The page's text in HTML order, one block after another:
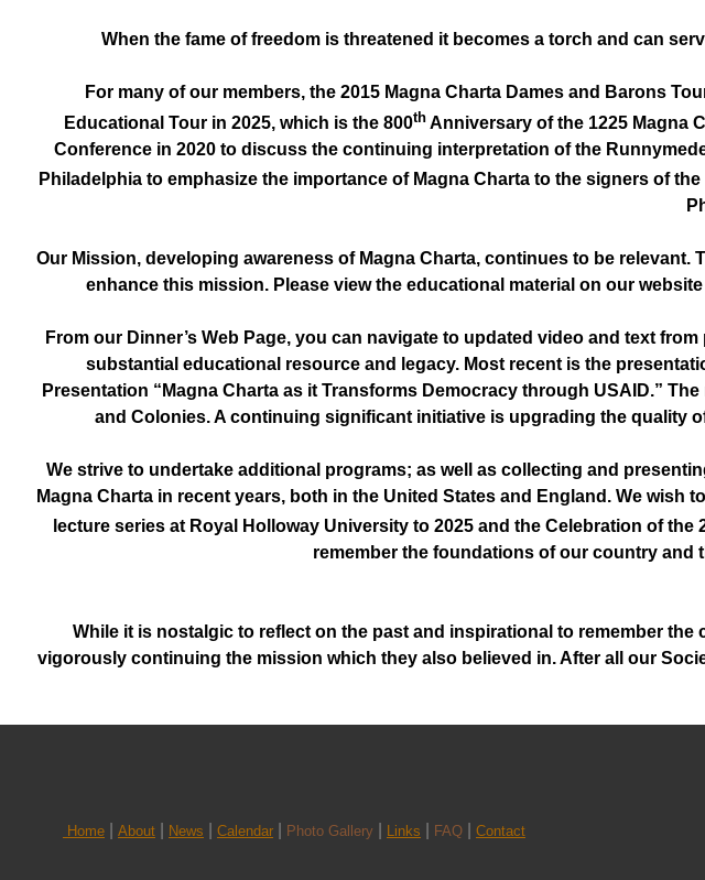
When the fame of freedom is threatened it becomes a torch and can
For many of our members, the 2015 Magna Charta Dames and Barons
Educational Tour in 2025, which is the 800thAnniversary of the 1225 Magna
Conference in 2020 to discuss the continuing interpretation of the
Philadelphia to emphasize the importance of Magna Charta to the signers of
Our Mission, developing awareness of Magna Charta, continues to be
enhance this mission. Please view the educational material on our
From our Dinner’s Web Page, you can navigate to updated video and text
substantial educational resource and legacy. Most recent is the
Presentation “Magna Charta as it Transforms Democracy through USAID.”
and Colonies. A continuing significant initiative is upgrading the quality
We strive to undertake additional programs; as well as collecting and
Magna Charta in recent years, both in the United States and England. We
lecture series at Royal Holloway University to 2025 and the Celebration of the
remember the foundations of our country and
While it is nostalgic to reflect on the past and inspirational to remember
vigorously continuing the mission which they also believed in. After all our
Home About News Calendar Photo Gallery Links FAQ Contact